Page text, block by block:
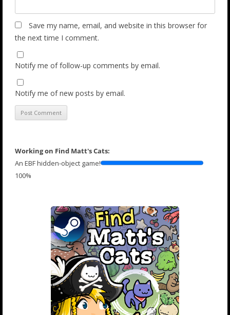
Save my name, email, and website in this browser for
the next time I comment.
Notify me of follow-up comments by email.
Notify me of new posts by email.
Working on Find Matt's Cats:
An EBF hidden-object game!
100%